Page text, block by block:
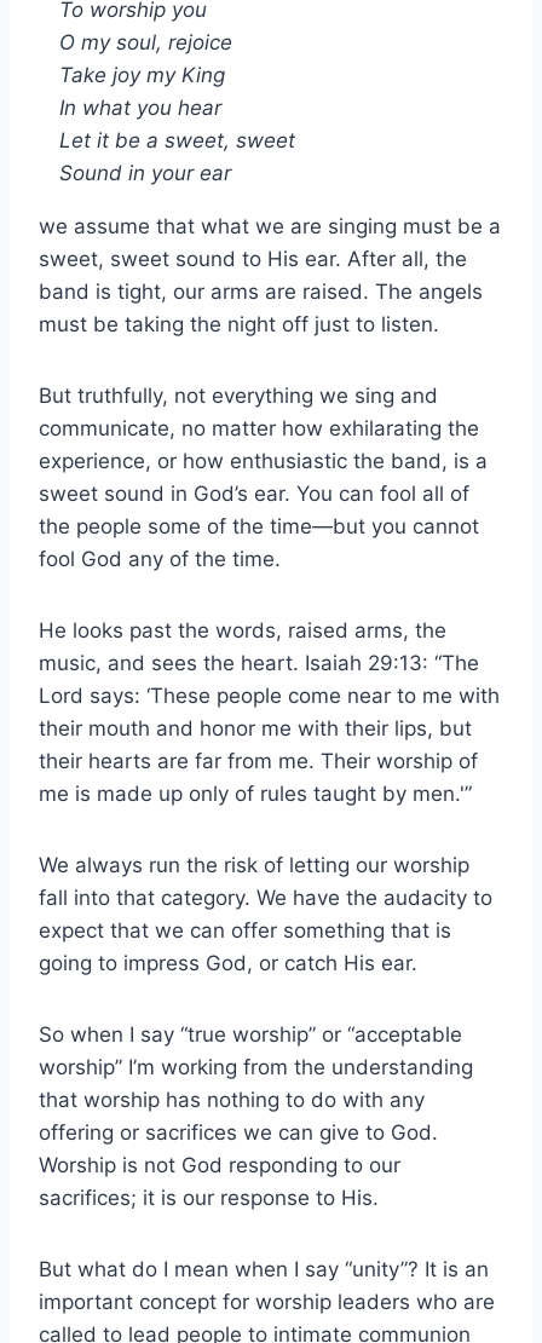
To worship you
O my soul, rejoice
Take joy my King
In what you hear
Let it be a sweet, sweet
Sound in your ear
we assume that what we are singing must be a
sweet, sweet sound to His ear. After all, the
band is tight, our arms are raised. The angels
must be taking the night off just to listen.
But truthfully, not everything we sing and
communicate, no matter how exhilarating the
experience, or how enthusiastic the band, is a
sweet sound in God’s ear. You can fool all of
the people some of the time—but you cannot
fool God any of the time.
He looks past the words, raised arms, the
music, and sees the heart. Isaiah 29:13: “The
Lord says: ‘These people come near to me with
their mouth and honor me with their lips, but
their hearts are far from me. Their worship of
me is made up only of rules taught by men.'”
We always run the risk of letting our worship
fall into that category. We have the audacity to
expect that we can offer something that is
going to impress God, or catch His ear.
So when I say “true worship” or “acceptable
worship” I’m working from the understanding
that worship has nothing to do with any
offering or sacrifices we can give to God.
Worship is not God responding to our
sacrifices; it is our response to His.
But what do I mean when I say “unity”? It is an
important concept for worship leaders who are
called to lead people to intimate communion